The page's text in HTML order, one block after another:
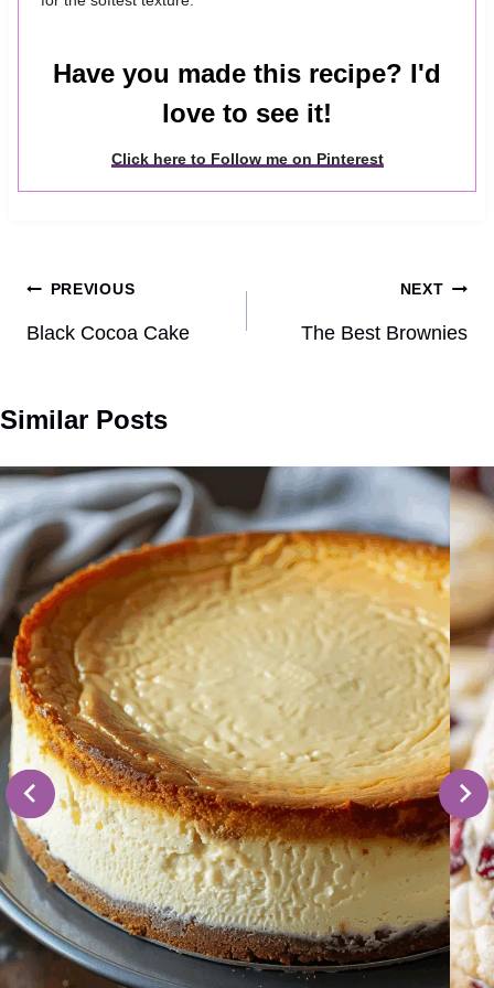
Have you made this recipe? I'd
love to see it!
Click here to Follow me on Pinterest
Post
navigation
PREVIOUS
Black Cocoa Cake
NEXT
The Best Brownies
Similar Posts